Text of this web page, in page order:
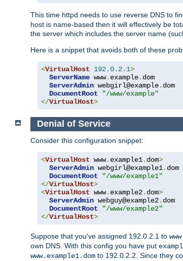
This time httpd needs to use reverse DNS to
host is name-based then it will effectively be
the server which includes the server name
Here is a snippet that avoids both of these
<VirtualHost 192.0. 2.1>
ServerName www. example. dom
ServerAdmin webgirl@example. dom
DocumentRoot
"/www/example"
</VirtualHost>
Denial of Service
Consider this configuration snippet:
<VirtualHost www. example1. dom>
ServerAdmin webgirl@example1. dom
DocumentRoot
"/www/example1"
</VirtualHost>
<VirtualHost www. example2. dom>
ServerAdmin webguy@example2. dom
DocumentRoot
"/www/example2"
</VirtualHost>
Suppose that you've assigned 192.0.2.1 to
own DNS. With this config you have put
www.example1.dom to 192.0.2.2. Since they